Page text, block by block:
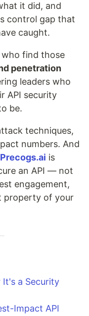
it did, and
control gap that
caught.
find those
penetration
leaders who
API security
be.
techniques,
numbers. And
Precogs.ai is
an API — not
engagement,
property of your
It's a Security
Impact API